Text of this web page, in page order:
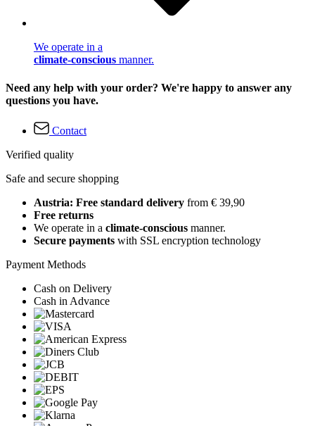
We operate in a
climate-conscious manner.
Need any help with your order? We're happy to answer any
questions you have.
Contact
Verified quality
Safe and secure shopping
Austria: Free standard delivery from € 39,90
Free returns
We operate in a climate-conscious manner.
Secure payments with SSL encryption technology
Payment Methods
Cash on Delivery
Cash in Advance